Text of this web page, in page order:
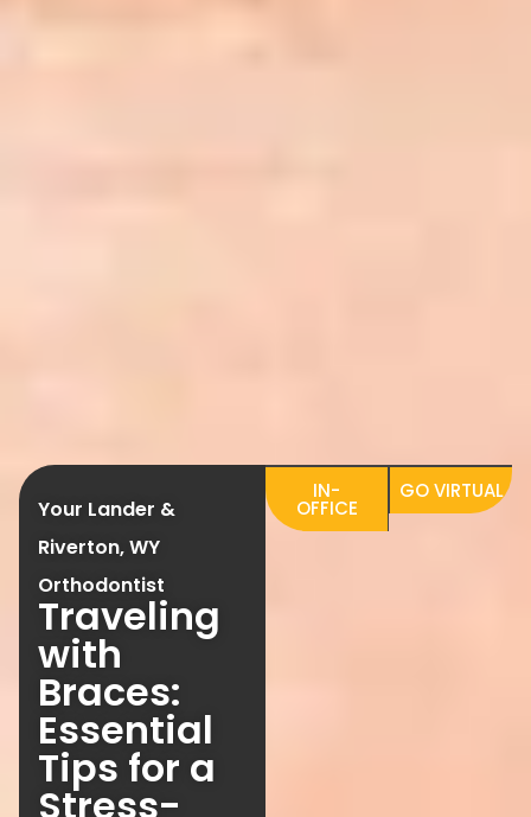
Your Lander &
Riverton, WY
Orthodontist
Traveling
with
Braces:
Essential
Tips for a
Stress-
IN-
OFFICE
GO VIRTUAL